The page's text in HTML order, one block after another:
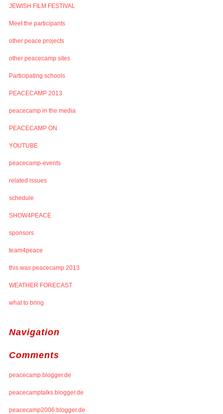
JEWISH FILM FESTIVAL
Meet the participants
other peace projects
other peacecamp sites
Participating schools
PEACECAMP 2013
peacecamp in the media
PEACECAMP ON
YOUTUBE
peacecamp-events
related issues
schedule
SHOW4PEACE
sponsors
team4peace
this was peacecamp 2013
WEATHER FORECAST
what to bring
Navigation
Comments
peacecamp.blogger.de
peacecamptalks.blogger.de
peacecamp2006.blogger.de